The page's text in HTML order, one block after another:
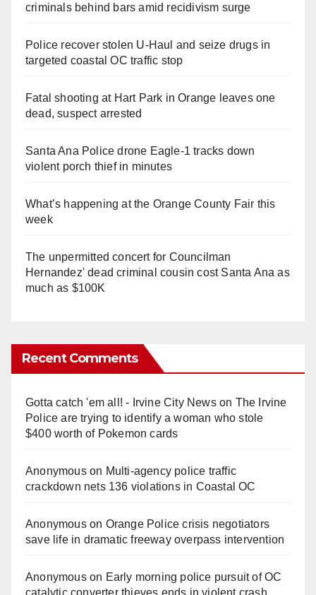
criminals behind bars amid recidivism surge
Police recover stolen U-Haul and seize drugs in
targeted coastal OC traffic stop
Fatal shooting at Hart Park in Orange leaves one
dead, suspect arrested
Santa Ana Police drone Eagle-1 tracks down
violent porch thief in minutes
What’s happening at the Orange County Fair this
week
The unpermitted concert for Councilman
Hernandez' dead criminal cousin cost Santa Ana as
much as $100K
Recent Comments
Gotta catch 'em all! - Irvine City Newson The Irvine
Police are trying to identify a woman who stole
$400 worth of Pokemon cards
Anonymouson Multi‑agency police traffic
crackdown nets 136 violations in Coastal OC
Anonymouson Orange Police crisis negotiators
save life in dramatic freeway overpass intervention
Anonymouson Early morning police pursuit of OC
catalytic converter thieves ends in violent crash